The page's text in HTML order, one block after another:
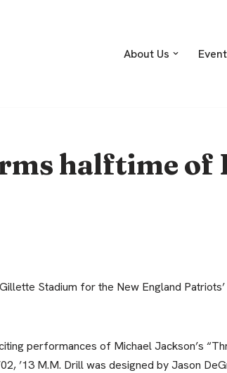
About Us
halftime of
Stadium for the New England
performances of Michael Jackson’s
’13 M.M. Drill was designed by Jason